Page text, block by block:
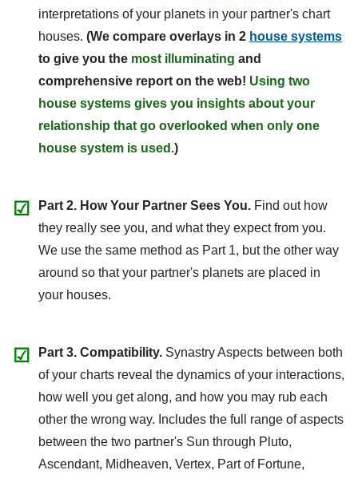
interpretations of your planets in your partner's chart
houses. (We compare overlays in 2 house systems
to give you the most illuminating and
comprehensive report on the web! Using two
house systems gives you insights about your
relationship that go overlooked when only one
house system is used.)
☑ Part 2. How Your Partner Sees You. Find out how
they really see you, and what they expect from you.
We use the same method as Part 1, but the other way
around so that your partner's planets are placed in
your houses.
☑ Part 3. Compatibility. Synastry Aspects between both
of your charts reveal the dynamics of your interactions,
how well you get along, and how you may rub each
other the wrong way. Includes the full range of aspects
between the two partner's Sun through Pluto,
Ascendant, Midheaven, Vertex, Part of Fortune,